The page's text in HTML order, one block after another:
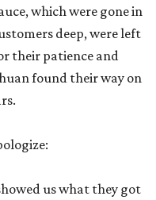
which were gone in
deep, were left
their patience and
found their way on
us what they got